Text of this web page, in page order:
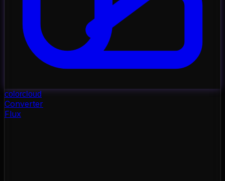
colorcloud
Converter
Flux